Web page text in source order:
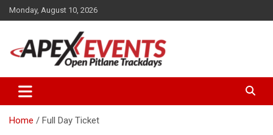
Skip
to
Monday, August 10, 2026
Apex Events Open Pitlane
Trackdays
Home Full Day Ticket